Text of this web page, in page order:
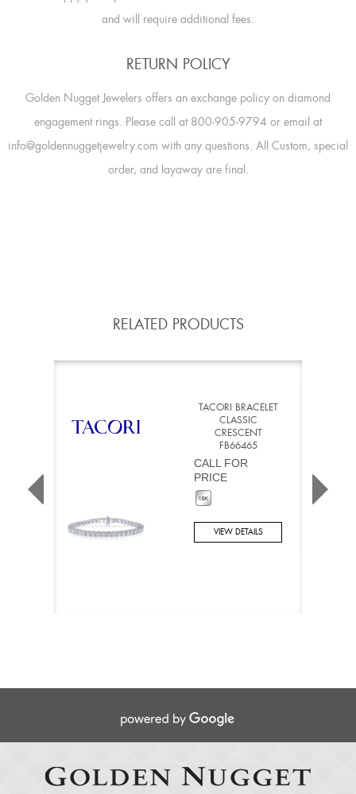
and will require additional fees.
RETURN POLICY
Golden Nugget Jewelers offers an exchange policy on diamond
engagement rings. Please call at 800-905-9794 or email at
info@goldennuggetjewelry.com with any questions. All Custom, special
order, and layaway are final.
RELATED PRODUCTS
TACORI BRACELET
CLASSIC
CRESCENT
FB66465
CALL FOR
PRICE
VIEW DETAILS